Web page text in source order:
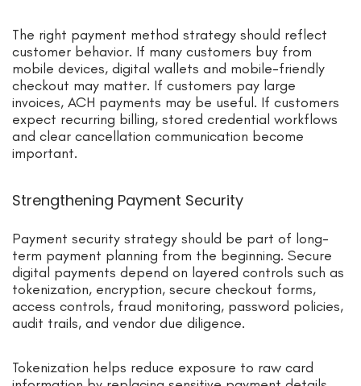
The right payment method strategy should reflect
customer behavior. If many customers buy from
mobile devices, digital wallets and mobile-friendly
checkout may matter. If customers pay large
invoices, ACH payments may be useful. If customers
expect recurring billing, stored credential workflows
and clear cancellation communication become
important.
Strengthening Payment Security
Payment security strategy should be part of long-
term payment planning from the beginning. Secure
digital payments depend on layered controls such as
tokenization, encryption, secure checkout forms,
access controls, fraud monitoring, password policies,
audit trails, and vendor due diligence.
Tokenization helps reduce exposure to raw card